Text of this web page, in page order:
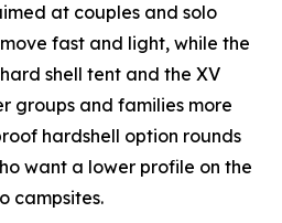
at couples and solo
fast and light, while the
shell tent and the XV
groups and families more
hardshell option rounds
want a lower profile on the
campsites.